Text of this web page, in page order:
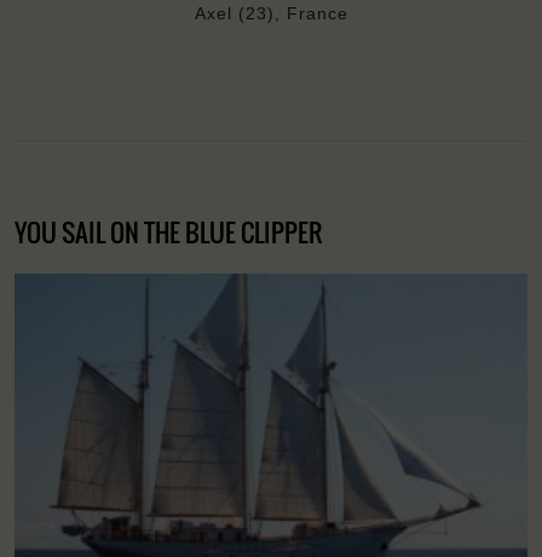
Axel (23), France
YOU SAIL ON THE BLUE CLIPPER